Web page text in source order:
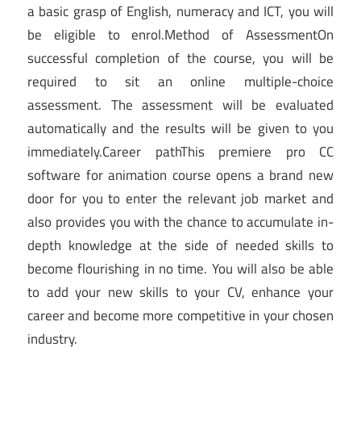
a basic grasp of English, numeracy and ICT, you will
be eligible to enrol.Method of AssessmentOn
successful completion of the course, you will be
required to sit an online multiple-choice
assessment. The assessment will be evaluated
automatically and the results will be given to you
immediately.Career pathThis premiere pro CC
software for animation course opens a brand new
door for you to enter the relevant job market and
also provides you with the chance to accumulate in-
depth knowledge at the side of needed skills to
become flourishing in no time. You will also be able
to add your new skills to your CV, enhance your
career and become more competitive in your chosen
industry.